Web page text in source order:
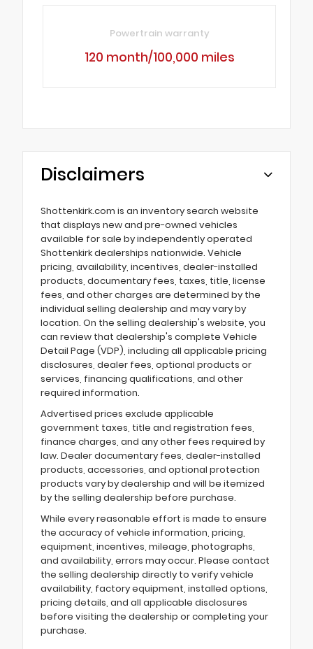
Powertrain warranty
120 month/100,000 miles
Disclaimers
Shottenkirk.com is an inventory search website
that displays new and pre-owned vehicles
available for sale by independently operated
Shottenkirk dealerships nationwide. Vehicle
pricing, availability, incentives, dealer-installed
products, documentary fees, taxes, title, license
fees, and other charges are determined by the
individual selling dealership and may vary by
location. On the selling dealership's website, you
can review that dealership's complete Vehicle
Detail Page (VDP), including all applicable pricing
disclosures, dealer fees, optional products or
services, financing qualifications, and other
required information.
Advertised prices exclude applicable
government taxes, title and registration fees,
finance charges, and any other fees required by
law. Dealer documentary fees, dealer-installed
products, accessories, and optional protection
products vary by dealership and will be itemized
by the selling dealership before purchase.
While every reasonable effort is made to ensure
the accuracy of vehicle information, pricing,
equipment, incentives, mileage, photographs,
and availability, errors may occur. Please contact
the selling dealership directly to verify vehicle
availability, factory equipment, installed options,
pricing details, and all applicable disclosures
before visiting the dealership or completing your
purchase.